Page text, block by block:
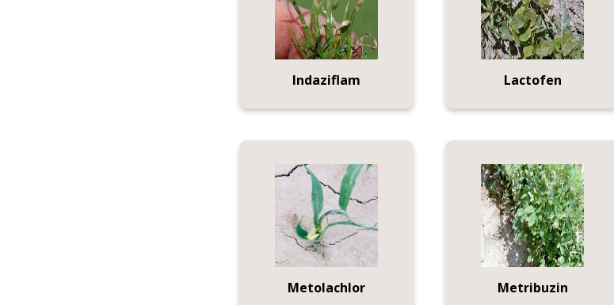
Indaziflam Lactofen
Metolachlor Metribuzin